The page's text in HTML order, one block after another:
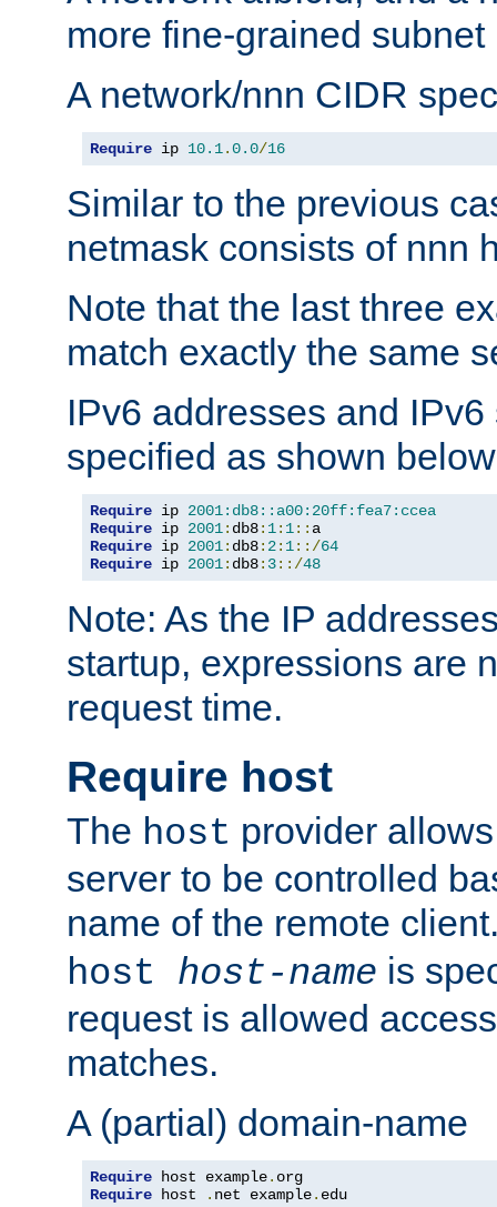
more fine-grained subnet
A network/nnn CIDR
Require ip 10.1.0.0/16
Similar to the previous
netmask consists of nnn
Note that the last three
match exactly the same
IPv6 addresses and
specified as shown
Require ip 2001:db8::a00:20ff:fea7:ccea
Require ip 2001: db8: 1: 1::
Require ip 2001: db8: 2: 1::/64
Require ip 2001: db8: 3::/48
Note: As the IP
startup, expressions are
request time.
Require host
The host provider
server to be controlled
name of the remote
host host-name is
request is allowed
matches.
A (partial) domain-name
Require host example.
Require host . net example. edu